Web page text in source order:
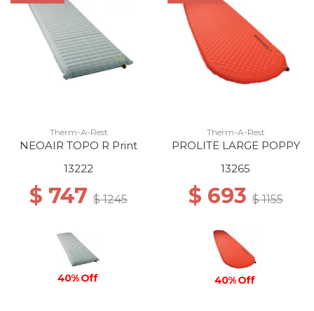
Therm-A-Rest
NEOAIR TOPO R Print
13222
$ 747 $ 1245
40% Off
Therm-A-Rest
PROLITE LARGE POPPY
13265
$ 693$ 1155
40% Off